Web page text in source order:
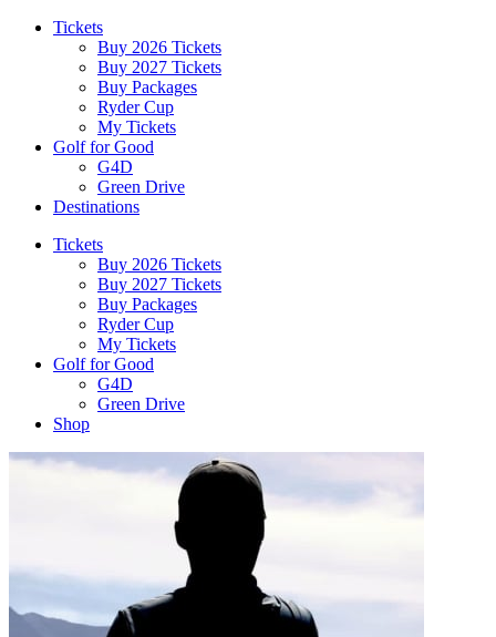
Tickets
Buy 2026 Tickets
Buy 2027 Tickets
Buy Packages
Ryder Cup
My Tickets
Golf for Good
G4D
Green Drive
Destinations
Tickets
Buy 2026 Tickets
Buy 2027 Tickets
Buy Packages
Ryder Cup
My Tickets
Golf for Good
G4D
Green Drive
Shop